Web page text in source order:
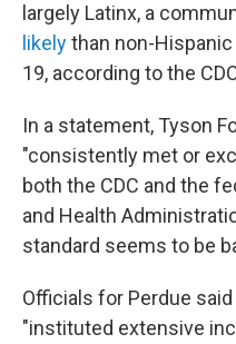
largely Latinx, a
likelythan non-
19, according to the
In a statement, Tyson
"consistently met or
both the CDC and the
and Health
standard seems to be
Officials for Perdue
"instituted extensive